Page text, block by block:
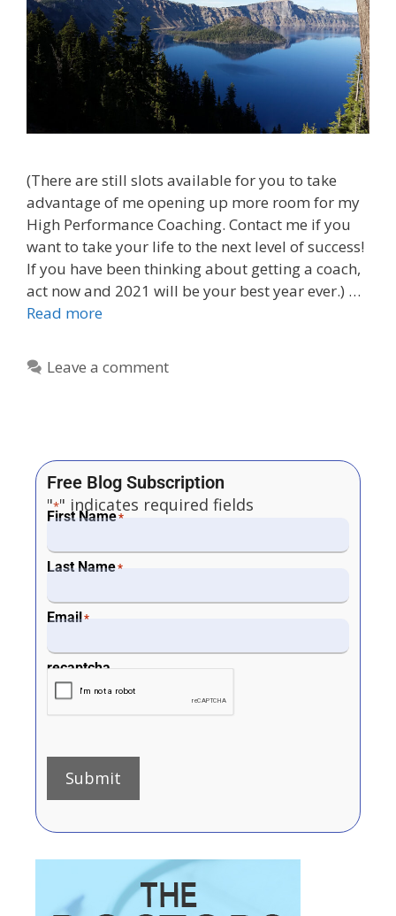
(There are still slots available for you to take
advantage of me opening up more room for my
High Performance Coaching. Contact me if you
want to take your life to the next level of success!
If you have been thinking about getting a coach,
act now and 2021 will be your best year ever.) …
Read more
Leave a comment
Free Blog Subscription
"*" indicates required fields
First Name*
Last Name*
Email*
recaptcha
Submit